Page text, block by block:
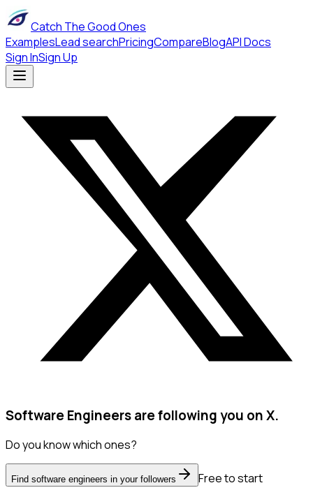
Catch The Good Ones
ExamplesLead searchPricingCompareBlogAPI Docs
Sign InSign Up
Software Engineers are following you on X.
Do you know which ones?
Find software engineers in your followers
Free to start